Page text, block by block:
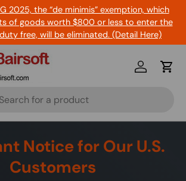
2025, the “de minimis” exemption, which
of goods worth $800 or less to enter the
free, will be eliminated. (Detail Here)
Log inCart
Notice for Our U.S.
Customers